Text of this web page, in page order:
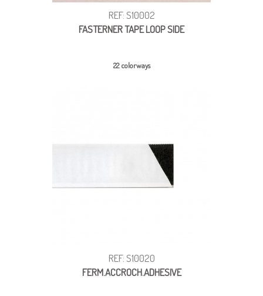
REF: S10002
FASTERNER TAPE LOOP SIDE
22 colorways
REF: S10020
FERM.ACCROCH.ADHESIVE